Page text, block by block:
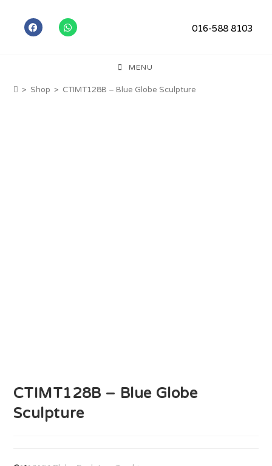
016-588 8103
MENU
> Shop > CTIMT128B – Blue Globe Sculpture
CTIMT128B – Blue Globe
Sculpture